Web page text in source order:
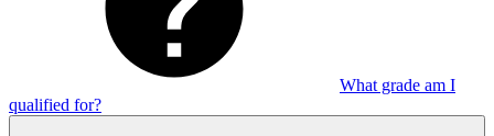
What grade am I
qualified for?